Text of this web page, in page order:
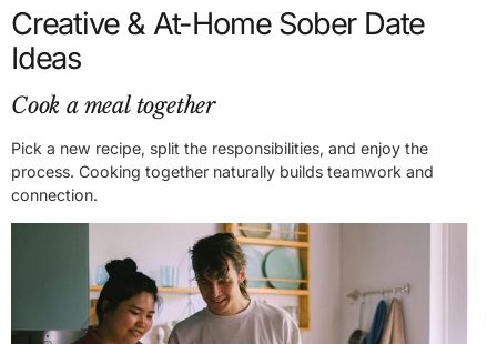
Creative & At-Home Sober Date
Ideas
Cook a meal together
Pick a new recipe, split the responsibilities, and enjoy the
process. Cooking together naturally builds teamwork and
connection.